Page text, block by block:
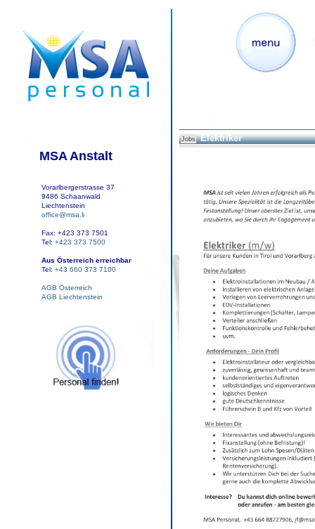
MSA Anstalt
Vorarlbergerstrasse 37
9486 Schaanwald
Liechtenstein
office@msa.li
Fax: +423 373 7501
Tel: +423 373 7500
Aus Österreich erreichbar
Tel: +43 660 373 7100
AGB Österreich
AGB Liechtenstein
Jobs Elektriker